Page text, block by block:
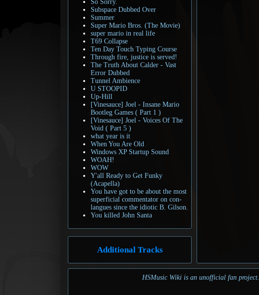
So Sorry.
Subspace Dubbed Over
Summer
Super Mario Bros. (The Movie)
super mario in real life
T69 Collapse
Ten Day Touch Typing Course
Through fire, justice is served!
The Truth About Calder - Vast
Error Dubbed
Tunnel Ambience
U STOOPID
Up-Hill
[Vinesauce] Joel - Insane Mario
Bootleg Games ( Part 1 )
[Vinesauce] Joel - Voices Of The
Void ( Part 5 )
what year is it
When You Are Old
Windows XP Startup Sound
WOAH!
WOW
Y'all Ready to Get Funky
(Acapella)
You have got to be about the most
superficial commentator on con-
langues since the idiotic B. Gilson.
You killed John Santa
Additional Tracks
HSMusic Wiki is an unofficial fan project.